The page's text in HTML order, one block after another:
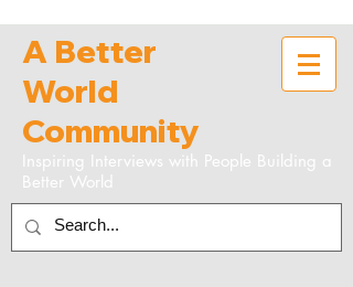
A Better
World
Community
Inspiring Interviews with People Building a
Better World